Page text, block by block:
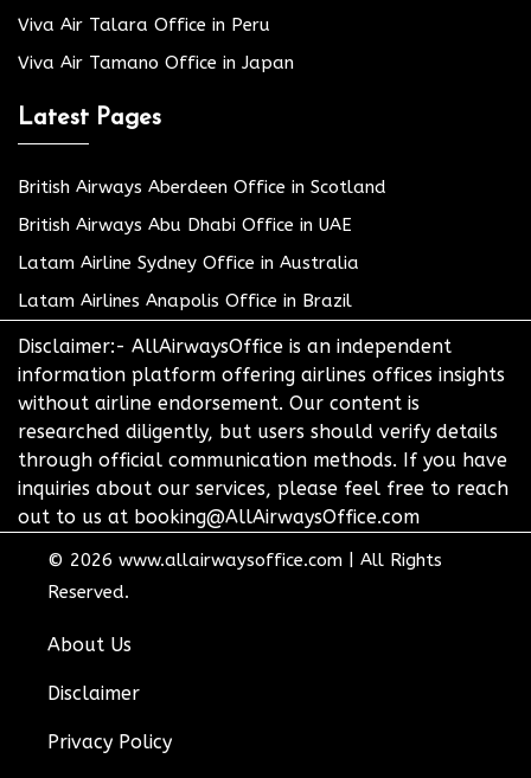
Viva Air Talara Office in Peru
Viva Air Tamano Office in Japan
Latest Pages
British Airways Aberdeen Office in Scotland
British Airways Abu Dhabi Office in UAE
Latam Airline Sydney Office in Australia
Latam Airlines Anapolis Office in Brazil
Disclaimer:- AllAirwaysOffice is an independent
information platform offering airlines offices insights
without airline endorsement. Our content is
researched diligently, but users should verify details
through official communication methods. If you have
inquiries about our services, please feel free to reach
out to us at booking@AllAirwaysOffice.com
© 2026 www.allairwaysoffice.com
All Rights
Reserved.
About Us
Disclaimer
Privacy Policy